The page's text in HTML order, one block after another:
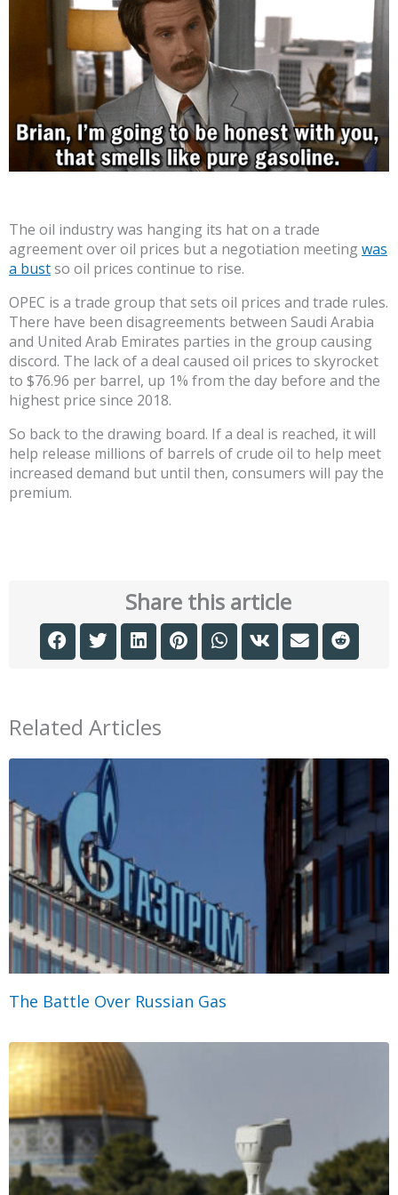
The oil industry was hanging its hat on a trade
agreement over oil prices but a negotiation meetingwas
a bustso oil prices continue to rise.
OPEC is a trade group that sets oil prices and trade rules.
There have been disagreements between Saudi Arabia
and United Arab Emirates parties in the group causing
discord. The lack of a deal caused oil prices to skyrocket
to $76.96 per barrel, up 1% from the day before and the
highest price since 2018.
So back to the drawing board. If a deal is reached, it will
help release millions of barrels of crude oil to help meet
increased demand but until then, consumers will pay the
premium.
Share this article
Related Articles
The Battle Over Russian Gas